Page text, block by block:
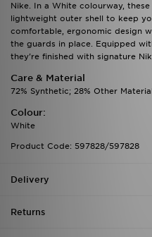
Nike. In a White colourway,
lightweight outer shell to keep
comfortable, ergonomic design
the guards in place. Equipped
they're finished with signature
Care & Material
72% Synthetic; 28% Other Material
Colour:
White
Product Code: 597828/597828
Delivery
Returns